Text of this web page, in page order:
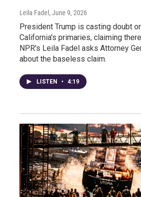
Leila Fadel , June 9, 2026
President Trump is casting doubt
California's primaries, claiming
NPR's Leila Fadel asks Attorney
about the baseless claim.
LISTEN • 4:19